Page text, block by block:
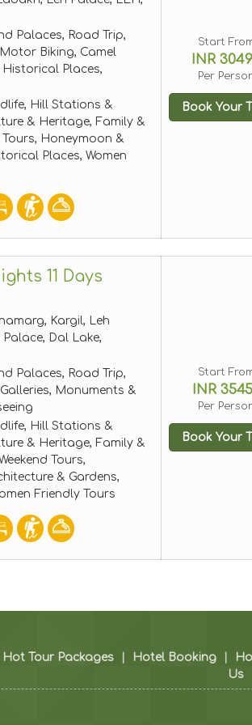
Palaces, Road Trip,
Biking, Camel
Places,
Hill Stations &
& Heritage, Family &
Honeymoon &
Places, Women
Start
INR
Per
Book Your
11 Days
Kargil, Leh
Dal Lake,
Palaces, Road Trip,
Monuments &
Hill Stations &
& Heritage, Family &
Tours,
& Gardens,
Friendly Tours
Start
INR
Per
Book Your
Hot Tour Packages Hotel Booking
Us